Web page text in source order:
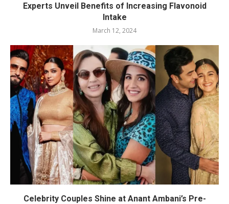
Experts Unveil Benefits of Increasing Flavonoid
Intake
March 12, 2024
Celebrity Couples Shine at Anant Ambani’s Pre-